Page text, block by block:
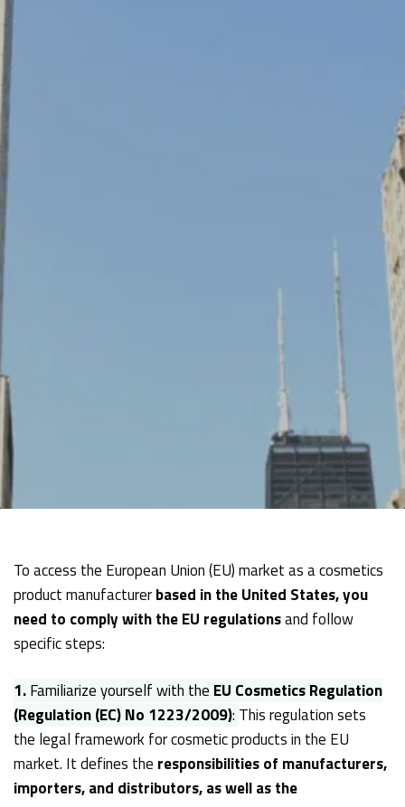
To access the European Union (EU) market as a cosmetics
product manufacturerbased in the United States, you
need to comply with the EU regulationsand follow
specific steps:
1.Familiarize yourself with the EU Cosmetics Regulation
(Regulation (EC) No 1223/2009): This regulation sets
the legal framework for cosmetic products in the EU
market. It defines the responsibilities of manufacturers,
importers, and distributors, as well as the